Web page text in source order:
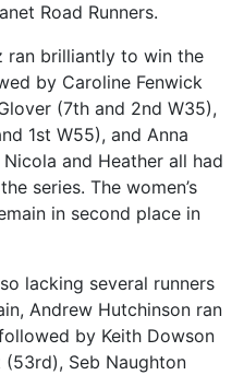
Road Runners.
ran brilliantly to win the
by Caroline Fenwick
(7th and 2nd W35),
1st W55), and Anna
Nicola and Heather all had
series. The women’s
in second place in
lacking several runners
Andrew Hutchinson ran
by Keith Dowson
Seb Naughton